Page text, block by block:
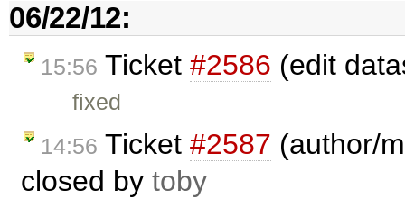
06/22/12:
15:56 Ticket #2586 (edit
fixed
14:56 Ticket #2587 (author/
closed by toby